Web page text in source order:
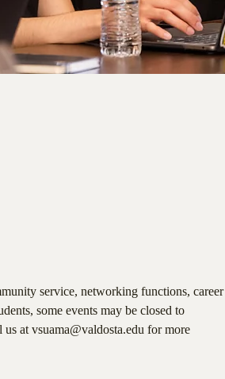
service, networking functions, career
some events may be closed to
at vsuama@valdosta.edu for more